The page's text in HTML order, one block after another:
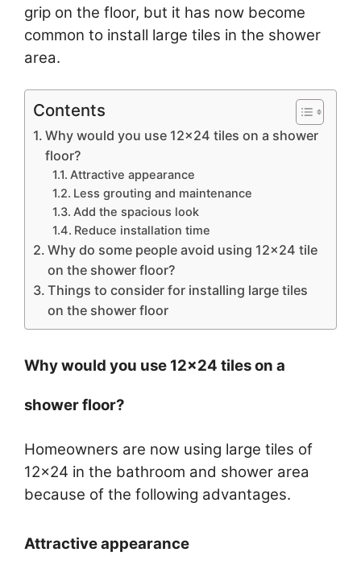
grip on the floor, but it has now become
common to install large tiles in the shower
area.
Contents
Why would you use 12×24 tiles on a shower
floor?
Attractive appearance
Less grouting and maintenance
Add the spacious look
Reduce installation time
Why do some people avoid using 12×24 tile
on the shower floor?
Things to consider for installing large tiles
on the shower floor
Why would you use 12×24 tiles on a
shower floor?
Homeowners are now using large tiles of
12×24 in the bathroom and shower area
because of the following advantages.
Attractive appearance